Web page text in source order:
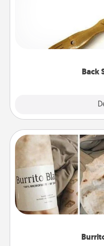
Back
For the person who
Touch,
massager that
A Burrito Blanket